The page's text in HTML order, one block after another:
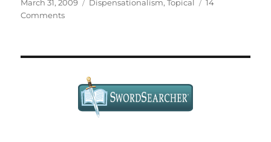
on
March 31, 2009 Dispensationalism,Topical
14
Commentson
“Look
Forward”